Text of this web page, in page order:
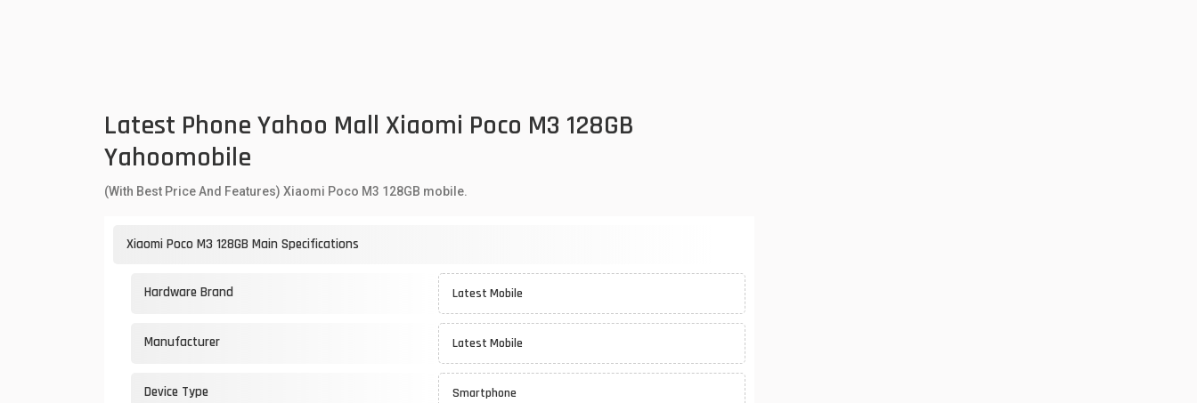
Zong Mobiles
Latest Phone Yahoo Mall Xiaomi Poco M3 128GB
Yahoomobile
(With Best Price And Features) Xiaomi Poco M3 128GB mobile.
Xiaomi Poco M3 128GB Main Specifications
Hardware Brand Latest Mobile
Manufacturer Latest Mobile
Device Type Smartphone